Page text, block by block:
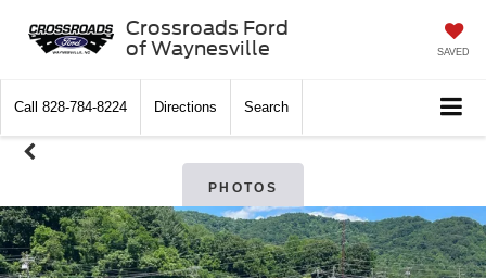
Crossroads Ford
of Waynesville
SAVED
Call 828-784-8224 Directions Search
PHOTOS